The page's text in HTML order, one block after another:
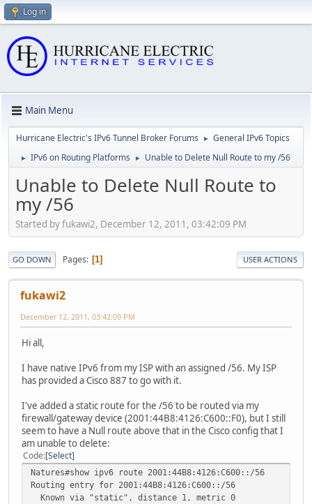
Log in
Main Menu
Hurricane Electric's IPv6 Tunnel Broker Forums ► General IPv6 Topics
► IPv6 on Routing Platforms ► Unable to Delete Null Route to my /56
Unable to Delete Null Route to
my /56
Started by fukawi2, December 12, 2011, 03:42:09 PM
GO DOWN Pages 1 USER ACTIONS
fukawi2
December 12, 2011, 03:42:09 PM
Hi all,
I have native IPv6 from my ISP with an assigned /56. My ISP
has provided a Cisco 887 to go with it.
I've added a static route for the /56 to be routed via my
firewall/gateway device (2001:44B8:4126:C600::F0), but I still
seem to have a Null route above that in the Cisco config that I
am unable to delete:
Code Select
Natures#show ipv6 route 2001:44B8:4126:C600::/56
Routing entry for 2001:44B8:4126:C600::/56
Known via "static", distance 1, metric 0